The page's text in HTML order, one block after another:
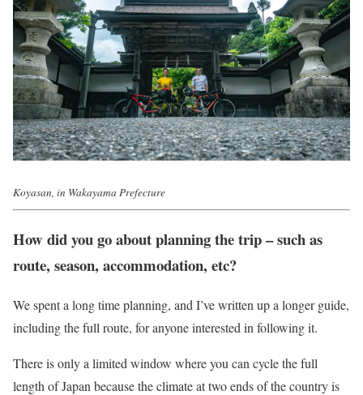
Koyasan, in Wakayama Prefecture
How did you go about planning the trip – such as
route, season, accommodation, etc?
We spent a long time planning, and I’ve written up a longer guide,
including the full route, for anyone interested in following it.
There is only a limited window where you can cycle the full
length of Japan because the climate at two ends of the country is